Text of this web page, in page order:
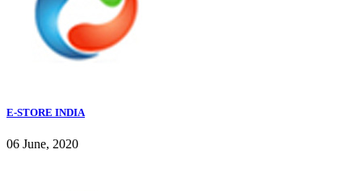
E-STORE INDIA
06 June, 2020